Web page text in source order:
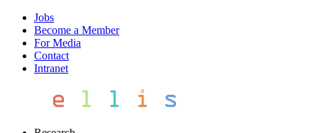
Jobs
Become a Member
For Media
Contact
Intranet